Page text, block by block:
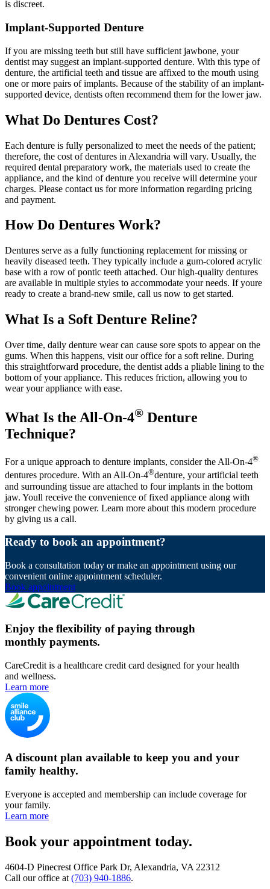
is discreet.
Implant-Supported Denture
If you are missing teeth but still have sufficient jawbone, your
dentist may suggest an implant-supported denture. With this type of
denture, the artificial teeth and tissue are affixed to the mouth using
one or more pairs of implants. Because of the stability of an implant-
supported device, dentists often recommend them for the lower jaw.
What Do Dentures Cost?
Each denture is fully personalized to meet the needs of the patient;
therefore, the cost of dentures in Alexandria will vary. Usually, the
required dental preparatory work, the materials used to create the
appliance, and the kind of denture you receive will determine your
charges. Please contact us for more information regarding pricing
and payment.
How Do Dentures Work?
Dentures serve as a fully functioning replacement for missing or
heavily diseased teeth. They typically include a gum-colored acrylic
base with a row of pontic teeth attached. Our high-quality dentures
are available in multiple styles to accommodate your needs. If youre
ready to create a brand-new smile, call us now to get started.
What Is a Soft Denture Reline?
Over time, daily denture wear can cause sore spots to appear on the
gums. When this happens, visit our office for a soft reline. During
this straightforward procedure, the dentist adds a pliable lining to the
bottom of your appliance. This reduces friction, allowing you to
wear your appliance with ease.
What Is the All-On-4® Denture
Technique?
For a unique approach to denture implants, consider the All-On-4®
dentures procedure. With an All-On-4®denture, your artificial teeth
and surrounding tissue are attached to four implants in the bottom
jaw. Youll receive the convenience of fixed appliance along with
stronger chewing power. Learn more about this modern procedure
by giving us a call.
Ready to book an appointment?
Book a consultation today or make an appointment using our
convenient online appointment scheduler.
Book appointment
Enjoy the flexibility of paying through
monthly payments.
CareCredit is a healthcare credit card designed for your health
and wellness.
Learn more
A discount plan available to keep you and your
family healthy.
Everyone is accepted and membership can include coverage for
your family.
Learn more
Book your appointment today.
4604-D Pinecrest Office Park Dr, Alexandria, VA 22312
Call our office at (703) 940-1886.